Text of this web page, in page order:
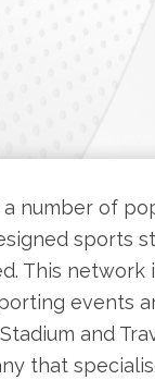
a number of
sports
This
events
and
that